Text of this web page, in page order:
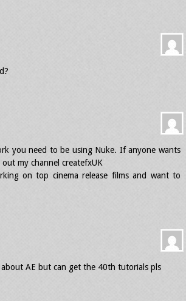
you need to be using Nuke. If anyone wants
my channel createfxUK
on top cinema release films and want to
AE but can get the 40th tutorials pls